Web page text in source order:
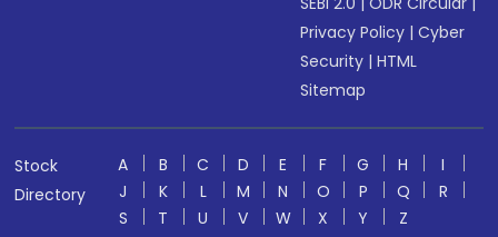
Privacy Policy |Cyber
Security |HTML
Sitemap
Stock
Directory
A B C D E F G H
I
J
K L M N O P Q
R
S
T U V W X Y
Z